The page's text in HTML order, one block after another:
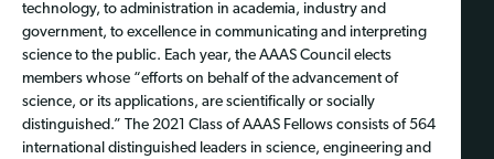
technology, to administration in academia, industry and
government, to excellence in communicating and interpreting
science to the public. Each year, the AAAS Council elects
members whose “efforts on behalf of the advancement of
science, or its applications, are scientifically or socially
distinguished.” The 2021 Class of AAAS Fellows consists of 564
international distinguished leaders in science, engineering and